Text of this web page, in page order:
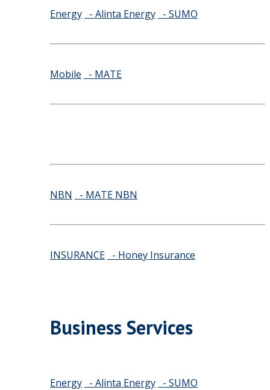
Energy - Alinta Energy - SUMO
Mobile - MATE
NBN - MATE NBN
INSURANCE - Honey Insurance
Business Services
Energy - Alinta Energy - SUMO